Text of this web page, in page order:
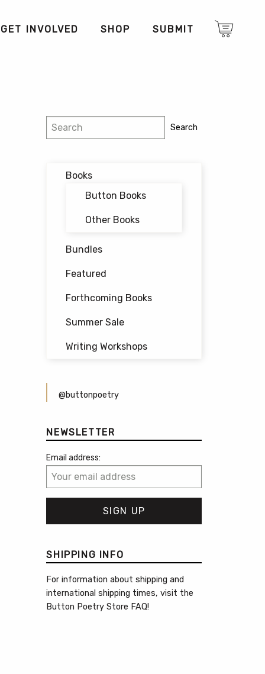
GET INVOLVED SHOP SUBMIT
Search Search
Books
Button Books
Other Books
Bundles
Featured
Forthcoming Books
Summer Sale
Writing Workshops
@buttonpoetry
NEWSLETTER
Email address:
SHIPPING INFO
For information about shipping and
international shipping times, visit the
Button Poetry Store FAQ!